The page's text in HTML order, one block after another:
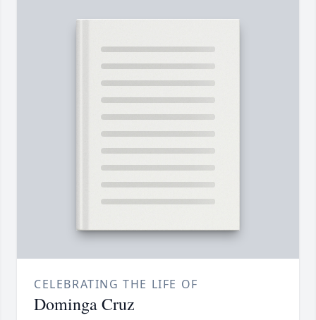
CELEBRATING THE LIFE OF
Dominga Cruz